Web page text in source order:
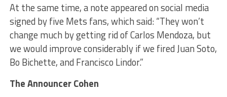
At the same time, a note appeared on social media
signed by five Mets fans, which said: “They won’t
change much by getting rid of Carlos Mendoza, but
we would improve considerably if we fired Juan Soto,
Bo Bichette, and Francisco Lindor.”
The Announcer Cohen